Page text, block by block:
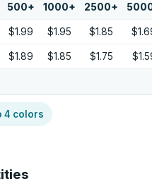
500+ 1000+ 2500+
$1.99 $1.95 $1.85
$1.89 $1.85 $1.75
4 colors